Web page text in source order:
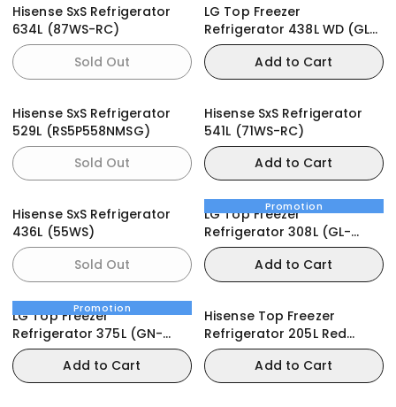
Hisense SxS Refrigerator
634L (87WS-RC)
Sold Out
LG Top Freezer
Refrigerator 438L WD (GL-
T502HLCL)
Add to Cart
Hisense SxS Refrigerator
529L (RS5P558NMSG)
Sold Out
Hisense SxS Refrigerator
541L (71WS-RC)
Add to Cart
Hisense SxS Refrigerator
436L (55WS)
Sold Out
Promotion
LG Top Freezer
Refrigerator 308L (GL-
C322RLBN)
Add to Cart
Promotion
LG Top Freezer
Refrigerator 375L (GN-
B372PLGB)
Add to Cart
Hisense Top Freezer
Refrigerator 205L Red
(205DRB)
Add to Cart